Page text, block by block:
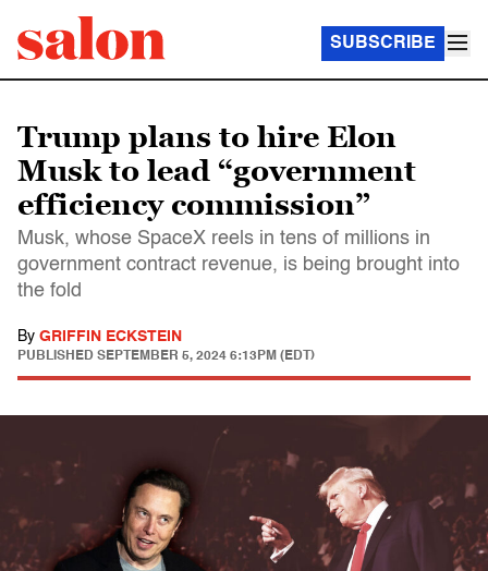
SUBSCRIBE
Trump plans to hire Elon
Musk to lead “government
efficiency commission”
Musk, whose SpaceX reels in tens of millions in
government contract revenue, is being brought into
the fold
By GRIFFIN ECKSTEIN
PUBLISHED SEPTEMBER 5, 2024 6:13PM (EDT)